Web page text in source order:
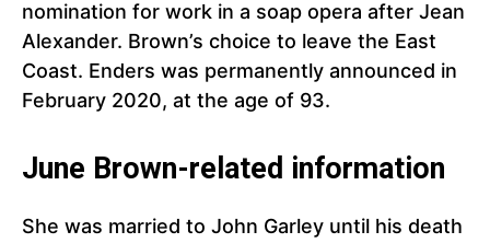
nomination for work in a soap opera after Jean
Alexander. Brown’s choice to leave the East
Coast. Enders was permanently announced in
February 2020, at the age of 93.
June Brown-related information
She was married to John Garley until his death